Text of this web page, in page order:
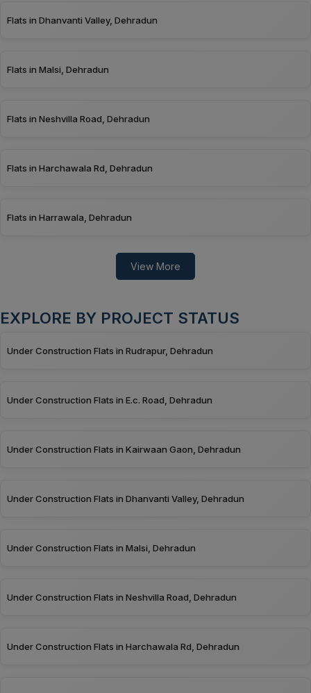
Flats in Dhanvanti Valley, Dehradun
Flats in Malsi, Dehradun
Flats in Neshvilla Road, Dehradun
Flats in Harchawala Rd, Dehradun
Flats in Harrawala, Dehradun
View More
EXPLORE BY PROJECT STATUS
Under Construction Flats in Rudrapur, Dehradun
Under Construction Flats in E.c. Road, Dehradun
Under Construction Flats in Kairwaan Gaon, Dehradun
Under Construction Flats in Dhanvanti Valley, Dehradun
Under Construction Flats in Malsi, Dehradun
Under Construction Flats in Neshvilla Road, Dehradun
Under Construction Flats in Harchawala Rd, Dehradun